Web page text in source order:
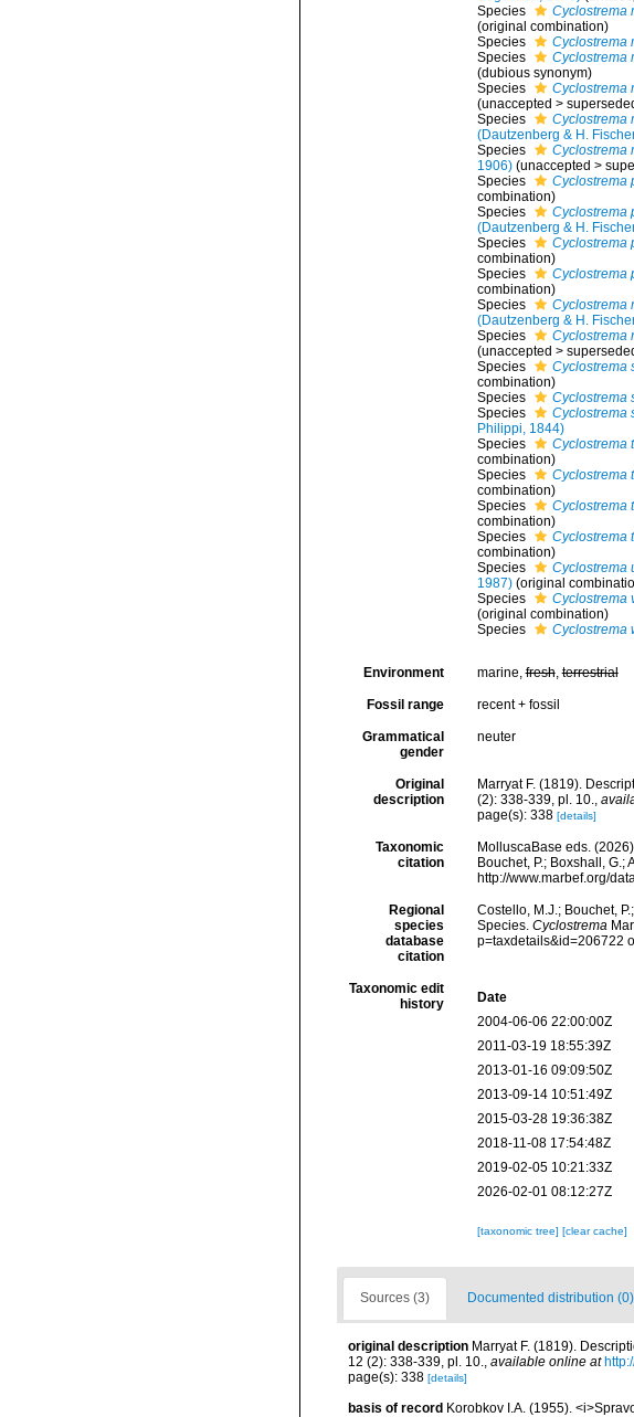
Species
Cyclostrema
(original combination)
Species
Cyclostrema
Species
Cyclostrema
(dubious synonym)
Species
Cyclostrema
(unaccepted >
Species
Cyclostrema
(Dautzenberg & H.
Species
Cyclostrema
1906) (unaccepted >
Species
Cyclostrema
combination)
Species
Cyclostrema
(Dautzenberg & H.
Species
Cyclostrema
combination)
Species
Cyclostrema
combination)
Species
Cyclostrema
(Dautzenberg & H.
Species
Cyclostrema
(unaccepted >
Species
Cyclostrema
combination)
Species
Cyclostrema
Species
Cyclostrema
Philippi, 1844)
Species
Cyclostrema
combination)
Species
Cyclostrema
combination)
Species
Cyclostrema
combination)
Species
Cyclostrema
combination)
Species
Cyclostrema
1987) (original
Species
Cyclostrema
(original combination)
Species
Cyclostrema
Environment marine,fresh,terrestrial
Fossil range recent + fossil
Grammatical
gender
neuter
Original
description
Marryat F. (1819).
(2): 338-339, pl. 10.,
page(s): 338 [details]
Taxonomic
citation
MolluscaBase eds.
Bouchet, P.; Boxshall,
http://www.marbef.org/
Regional
species
database
citation
Costello, M.J.; Bouchet,
Species. Cyclostrema
p=taxdetails&id=206722
Taxonomic edit
history
Date
2004-06-06 22:00:00Z
2011-03-19 18:55:39Z
2013-01-16 09:09:50Z
2013-09-14 10:51:49Z
2015-03-28 19:36:38Z
2018-11-08 17:54:48Z
2019-02-05 10:21:33Z
2026-02-01 08:12:27Z
[taxonomic tree] [clear cache]
Sources (3) Documented distribution (0)
original description Marryat F. (1819).
12 (2): 338-339, pl. 10., available online at
page(s): 338 [details]
basis of record Korobkov I.A. (1955).